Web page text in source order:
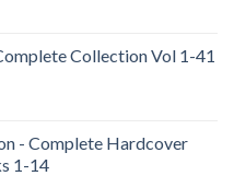
Collection Vol 1-41
- Complete Hardcover
1-14